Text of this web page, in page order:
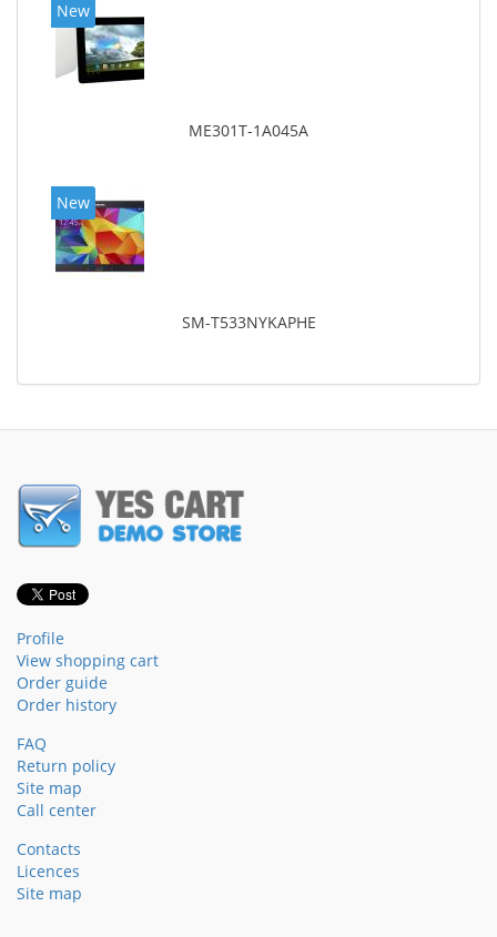
New
ME301T-1A045A
New
SM-T533NYKAPHE
Profile
View shopping cart
Order guide
Order history
FAQ
Return policy
Site map
Call center
Contacts
Licences
Site map